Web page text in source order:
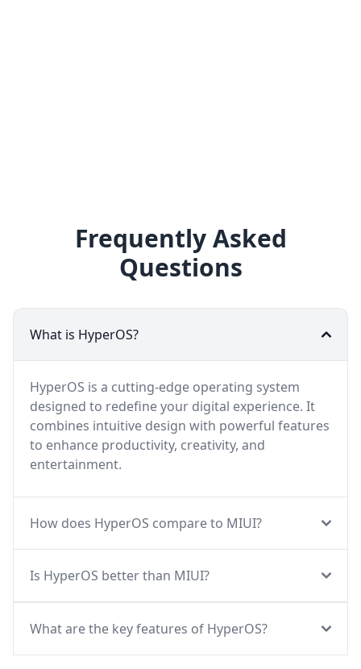
Frequently Asked
Questions
What is HyperOS?
HyperOS is a cutting-edge operating system
designed to redefine your digital experience. It
combines intuitive design with powerful features
to enhance productivity, creativity, and
entertainment.
How does HyperOS compare to MIUI?
Is HyperOS better than MIUI?
What are the key features of HyperOS?